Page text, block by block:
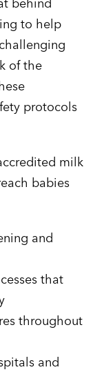
behind
to help
of the
protocols
milk
babies
and
that
throughout
and